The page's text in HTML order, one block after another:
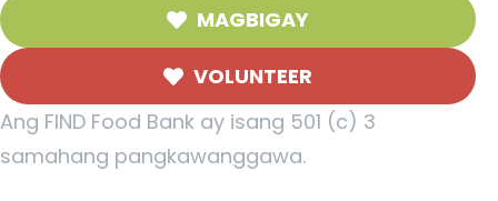
MAGBIGAY
VOLUNTEER
Ang FIND Food Bank ay isang 501 (c) 3
samahang pangkawanggawa.